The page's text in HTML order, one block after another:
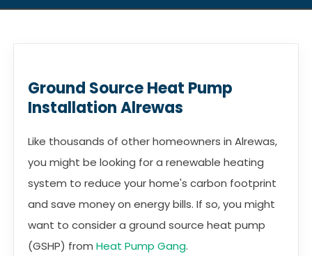
Ground Source Heat Pump
Installation Alrewas
Like thousands of other homeowners in Alrewas,
you might be looking for a renewable heating
system to reduce your home's carbon footprint
and save money on energy bills. If so, you might
want to consider a ground source heat pump
(GSHP) from Heat Pump Gang.